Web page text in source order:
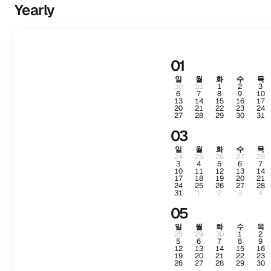
Yearly
01
일 월 화 수 목
30 31 1 2 3
6 7 8 9 10
13 14 15 16 17
20 21 22 23 24
27 28 29 30 31
03
일 월 화 수 목
24 25 26 27 28
3 4 5 6 7
10 11 12 13 14
17 18 19 20 21
24 25 26 27 28
31 1 2 3 4
05
일 월 화 수 목
28 29 30 1 2
5 6 7 8 9
12 13 14 15 16
19 20 21 22 23
26 27 28 29 30